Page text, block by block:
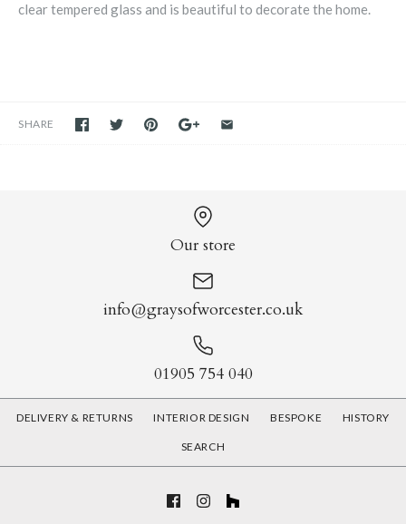
clear tempered glass and is beautiful to decorate the home.
SHARE
Our store
info@graysofworcester.co.uk
01905 754 040
DELIVERY & RETURNS INTERIOR DESIGN BESPOKE HISTORY
SEARCH